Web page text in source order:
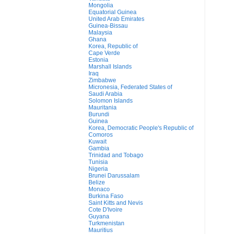
Mongolia
Equatorial Guinea
United Arab Emirates
Guinea-Bissau
Malaysia
Ghana
Korea, Republic of
Cape Verde
Estonia
Marshall Islands
Iraq
Zimbabwe
Micronesia, Federated States of
Saudi Arabia
Solomon Islands
Mauritania
Burundi
Guinea
Korea, Democratic People's Republic of
Comoros
Kuwait
Gambia
Trinidad and Tobago
Tunisia
Nigeria
Brunei Darussalam
Belize
Monaco
Burkina Faso
Saint Kitts and Nevis
Cote D'Ivoire
Guyana
Turkmenistan
Mauritius